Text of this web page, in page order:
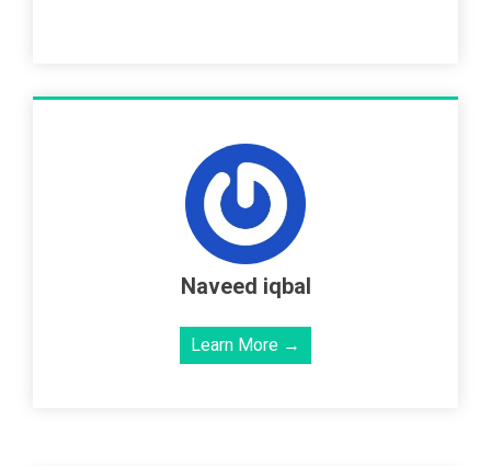
Naveed iqbal
Learn More →